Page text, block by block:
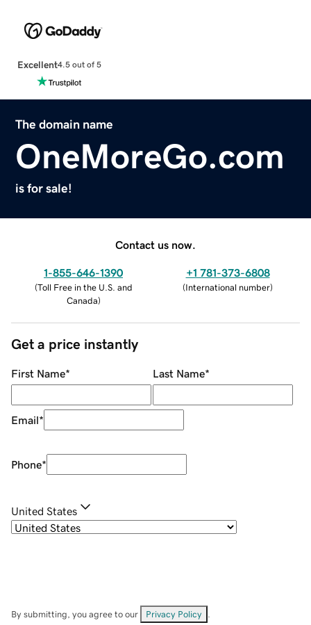
Excellent4.5 out of 5
The domain name
OneMoreGo.com
is for sale!
Contact us now.
1-855-646-1390
(Toll Free in the U.S. and
Canada)
+1 781-373-6808
(International number)
Get a price instantly
First Name* Last Name*
Email*
Phone*
United States
By submitting, you agree to our Privacy Policy